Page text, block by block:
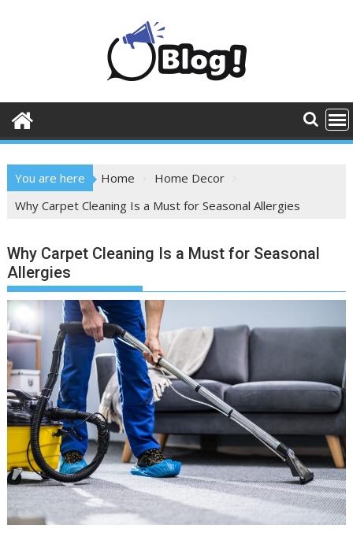
You are here Home
Home Decor
Why Carpet Cleaning Is a Must for Seasonal Allergies
Why Carpet Cleaning Is a Must for Seasonal
Allergies